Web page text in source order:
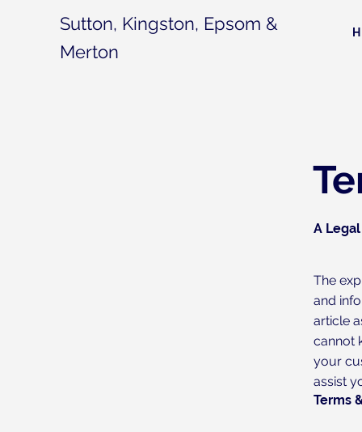
Sutton, Kingston, Epsom &
Merton
A
The
and
article
cannot
your
assist
Terms